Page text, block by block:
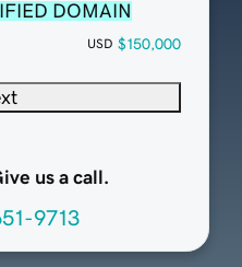
DOMAIN
USD $150,000
us a call.
9713